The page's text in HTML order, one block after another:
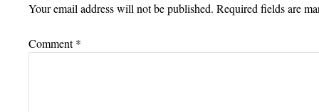
Your email address will not be published. Required fields are
Comment*